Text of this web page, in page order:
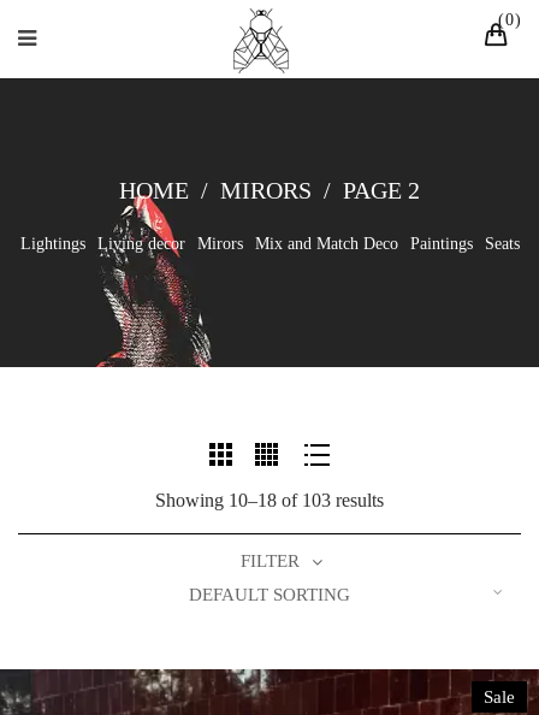
0
HOME / MIRORS / PAGE 2
Lightings Living decor Mirors Mix and Match Deco Paintings Seats
Showing 10–18 of 103 results
FILTER
DEFAULT SORTING
Sale